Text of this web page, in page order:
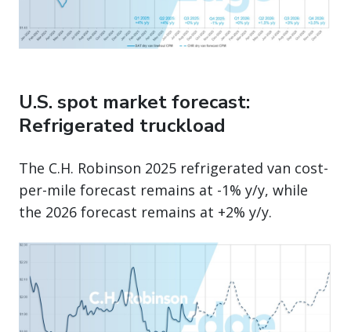
U.S. spot market forecast:
Refrigerated truckload
The C.H. Robinson 2025 refrigerated van cost-
per-mile forecast remains at -1% y/y, while
the 2026 forecast remains at +2% y/y.